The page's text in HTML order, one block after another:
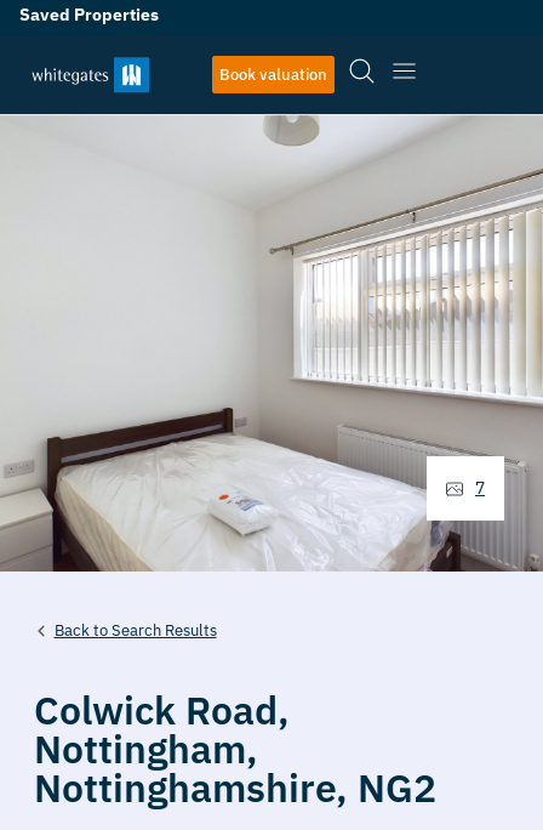
Saved Properties
Book valuation
Back to Search Results
Colwick Road,
Nottingham,
Nottinghamshire, NG2
7